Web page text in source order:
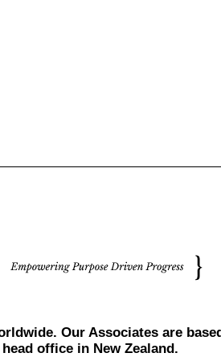
Our Associates are
office in New Zealand.